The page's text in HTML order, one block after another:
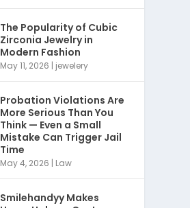
The Popularity of Cubic
Zirconia Jewelry in
Modern Fashion
May 11, 2026 | jewelery
Probation Violations Are
More Serious Than You
Think — Even a Small
Mistake Can Trigger Jail
Time
May 4, 2026 | Law
Smilehandyy Makes